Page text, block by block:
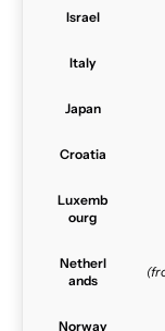
Israel
Italy
Japan
Croatia
Luxemb
ourg
Netherl
ands
Norway